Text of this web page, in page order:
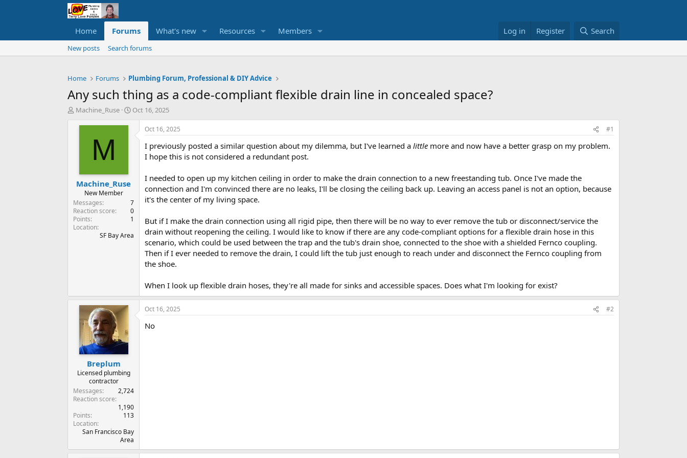
Home Forums What's new Resources Members Log in Register Search
New posts Search forums
Home Forums Plumbing Forum, Professional & DIY Advice
Any such thing as a code-compliant flexible drain line in concealed space?
T
a
t
e
r
Machine_Ruse
S
Oct 16, 2025
M
Machine_Ruse
New Member
Messages
7
Reaction score
0
Points
1
Location
SF Bay Area
Oct 16, 2025 #1
I previously posted a similar question about my dilemma, but I've learned a little more and now have a better grasp on my problem.
I hope this is not considered a redundant post.
I needed to open up my kitchen ceiling in order to make the drain connection to a new freestanding tub. Once I've made the
connection and I'm convinced there are no leaks, I'll be closing the ceiling back up. Leaving an access panel is not an option, because
it's the center of my living space.
But if I make the drain connection using all rigid pipe, then there will be no way to ever remove the tub or disconnect/service the
drain without reopening the ceiling. I would like to know if there are any code-compliant options for a flexible drain hose in this
scenario, which could be used between the trap and the tub's drain shoe, connected to the shoe with a shielded Fernco coupling.
Then if I ever needed to remove the drain, I could lift the tub just enough to reach under and disconnect the Fernco coupling from
the shoe.
When I look up flexible drain hoses, they're all made for sinks and accessible spaces. Does what I'm looking for exist?
Breplum
Licensed plumbing
contractor
Messages
2,724
Reaction score
1,190
Points
113
Location
San Francisco Bay
Area
Oct 16, 2025 #2
No